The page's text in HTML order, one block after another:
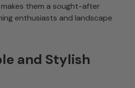
them a sought-after
enthusiasts and landscape
and Stylish